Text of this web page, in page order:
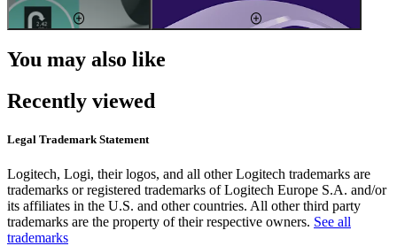
You may also like
Recently viewed
Legal Trademark Statement
Logitech, Logi, their logos, and all other Logitech trademarks are
trademarks or registered trademarks of Logitech Europe S.A. and/or
its affiliates in the U.S. and other countries. All other third party
trademarks are the property of their respective owners. See all
trademarks